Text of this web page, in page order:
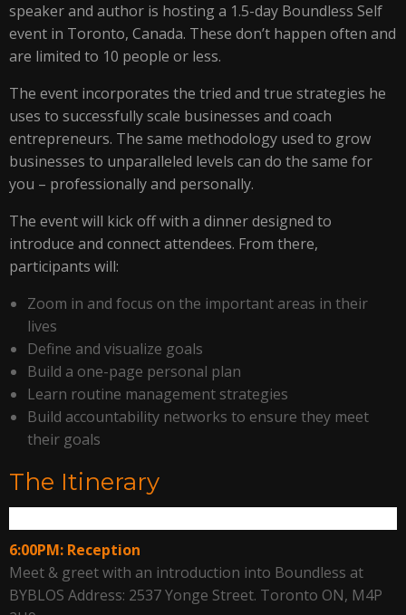
speaker and author is hosting a 1.5-day Boundless Self
event in Toronto, Canada. These don’t happen often and
are limited to 10 people or less.
The event incorporates the tried and true strategies he
uses to successfully scale businesses and coach
entrepreneurs. The same methodology used to grow
businesses to unparalleled levels can do the same for
you – professionally and personally.
The event will kick off with a dinner designed to
introduce and connect attendees. From there,
participants will:
Zoom in and focus on the important areas in their
lives
Define and visualize goals
Build a one-page personal plan
Learn routine management strategies
Build accountability networks to ensure they meet
their goals
The Itinerary
6:00PM: Reception
Meet & greet with an introduction into Boundless at
BYBLOS Address: 2537 Yonge Street. Toronto ON, M4P